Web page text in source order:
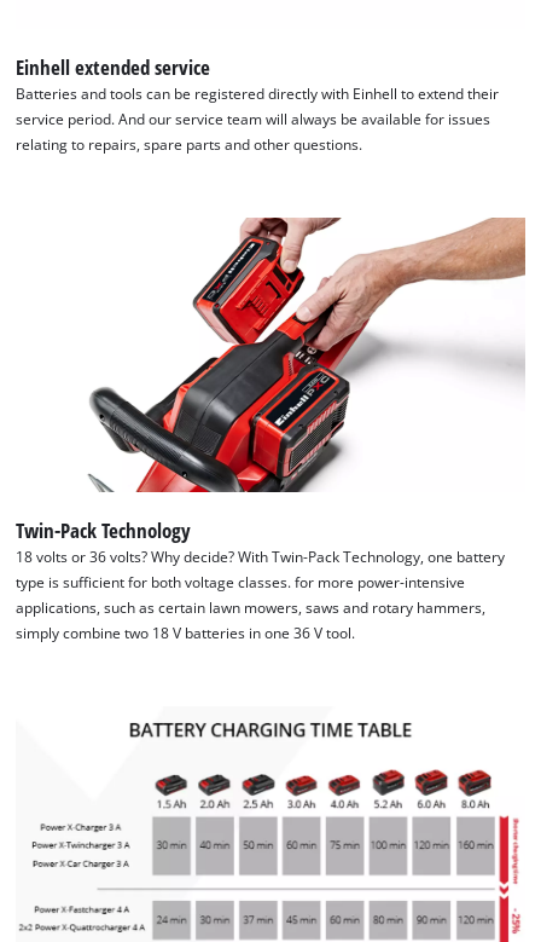
We need your consent to load the
Google Maps service!
This content is not permitted to load due
to the list of technologies used.
Powered byUsercentrics Consent
Management Platform
Einhell extended service
Batteries and tools can be registered directly with Einhell to extend their
service period. And our service team will always be available for issues
relating to repairs, spare parts and other questions.
Twin-Pack Technology
18 volts or 36 volts? Why decide? With Twin-Pack Technology, one battery
type is sufficient for both voltage classes. for more power-intensive
applications, such as certain lawn mowers, saws and rotary hammers,
simply combine two 18 V batteries in one 36 V tool.